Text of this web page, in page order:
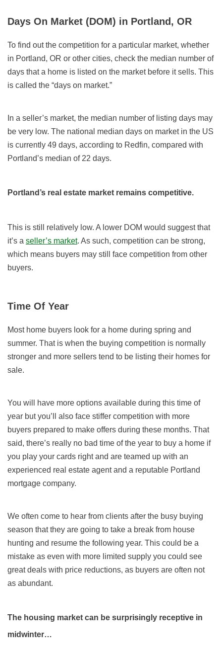
Days On Market (DOM) in Portland, OR
To find out the competition for a particular market, whether
in Portland, OR or other cities, check the median number of
days that a home is listed on the market before it sells. This
is called the “days on market.”
In a seller’s market, the median number of listing days may
be very low. The national median days on market in the US
is currently 49 days, according to Redfin, compared with
Portland’s median of 22 days.
Portland’s real estate market remains competitive.
This is still relatively low. A lower DOM would suggest that
it’s a seller’s market. As such, competition can be strong,
which means buyers may still face competition from other
buyers.
Time Of Year
Most home buyers look for a home during spring and
summer. That is when the buying competition is normally
stronger and more sellers tend to be listing their homes for
sale.
You will have more options available during this time of
year but you’ll also face stiffer competition with more
buyers prepared to make offers during these months. That
said, there’s really no bad time of the year to buy a home if
you play your cards right and are teamed up with an
experienced real estate agent and a reputable Portland
mortgage company.
We often come to hear from clients after the busy buying
season that they are going to take a break from house
hunting and resume the following year. This could be a
mistake as even with more limited supply you could see
great deals with price reductions, as buyers are often not
as abundant.
The housing market can be surprisingly receptive in
midwinter…